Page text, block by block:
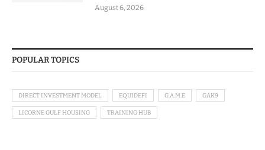
August 6, 2026
POPULAR TOPICS
DIRECT INVESTMENT MODEL EQUIDEFI G.A.M.E GAK9
LICORNE GULF HOUSING TRAINING HUB